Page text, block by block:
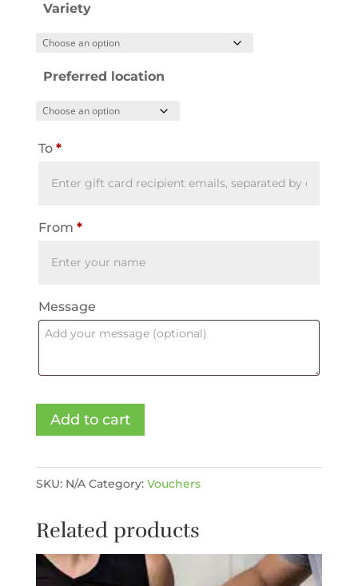
$200.00
Variety
Preferred location
To *
From *
Message
Voucher
-
Spa
Add to cart
SKU: N/A Category: Vouchers
Related products